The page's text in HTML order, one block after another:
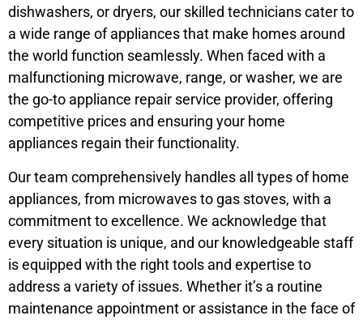
dishwashers, or dryers, our skilled technicians cater to
a wide range of appliances that make homes around
the world function seamlessly. When faced with a
malfunctioning microwave, range, or washer, we are
the go-to appliance repair service provider, offering
competitive prices and ensuring your home
appliances regain their functionality.
Our team comprehensively handles all types of home
appliances, from microwaves to gas stoves, with a
commitment to excellence. We acknowledge that
every situation is unique, and our knowledgeable staff
is equipped with the right tools and expertise to
address a variety of issues. Whether it’s a routine
maintenance appointment or assistance in the face of